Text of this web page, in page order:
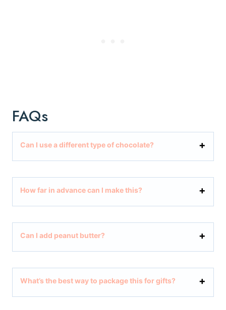
FAQs
Can I use a different type of chocolate?
How far in advance can I make this?
Can I add peanut butter?
What’s the best way to package this for gifts?